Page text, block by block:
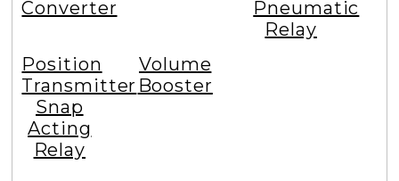
Converter
Pneumatic
Relay
Position
Transmitter
Snap
Acting
Relay
Volume
Booster